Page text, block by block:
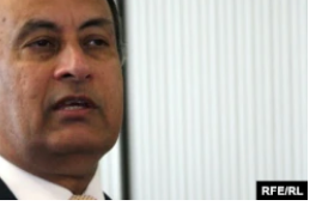
JOZWIAK